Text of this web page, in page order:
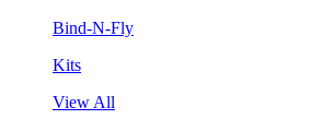
Bind-N-Fly
Kits
View All